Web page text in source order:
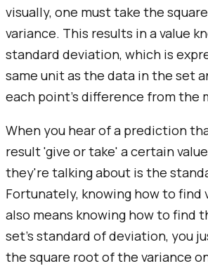
visually, one must take the
variance. This results in a value
standard deviation, which is
same unit as the data in the set
each point's difference from the
When you hear of a prediction
result 'give or take' a certain
they're talking about is the
Fortunately, knowing how to find
also means knowing how to find
set's standard of deviation, you
the square root of the variance